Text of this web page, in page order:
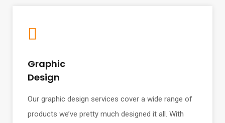
Graphic
Design
Our graphic design services cover a wide range of
products we’ve pretty much designed it all. With